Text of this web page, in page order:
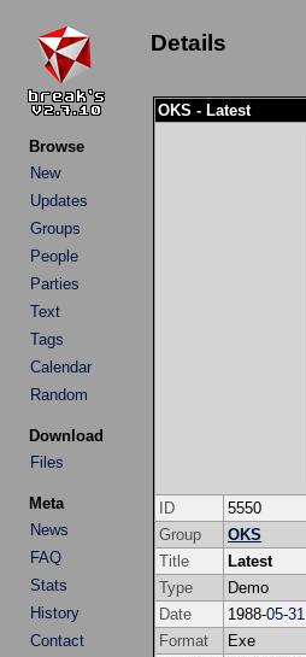
Browse
New
Updates
Groups
People
Parties
Text
Tags
Calendar
Random
Download
Files
Meta
News
FAQ
Stats
History
Contact
Details
OKS - Latest
ID
5550
Group
OKS
Title
Latest
Type
Demo
Date
1988-05-31
Format
Exe